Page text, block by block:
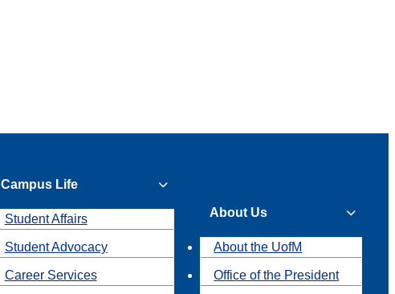
Campus Life
Student Affairs
Student Advocacy
Career Services
About Us
About the UofM
Office of the President